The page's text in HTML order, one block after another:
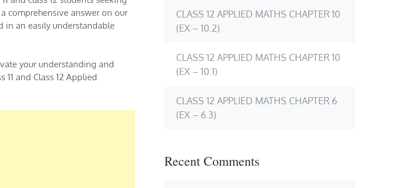
comprehensive answer on our
in an easily understandable
your understanding and
and Class 12 Applied
CLASS 12 APPLIED MATHS CHAPTER 10
(EX – 10.2)
CLASS 12 APPLIED MATHS CHAPTER 10
(EX – 10.1)
CLASS 12 APPLIED MATHS CHAPTER 6
(EX – 6.3)
Recent Comments